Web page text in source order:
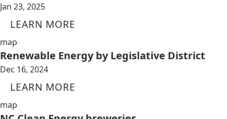
Jan 23, 2025
LEARN MORE
map
Renewable Energy by Legislative District
Dec 16, 2024
LEARN MORE
map